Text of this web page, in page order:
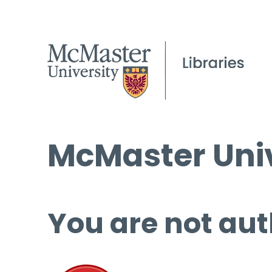
McMaster
You are not